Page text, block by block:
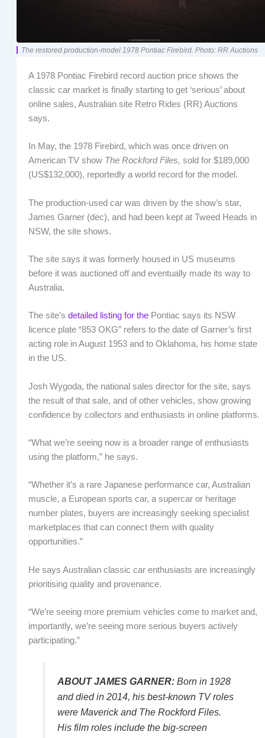
The restored production-model 1978 Pontiac Firebird. Photo: RR Auctions
A 1978 Pontiac Firebird record auction price shows the
classic car market is finally starting to get ‘serious’ about
online sales, Australian site Retro Rides (RR) Auctions
says.
In May, the 1978 Firebird, which was once driven on
American TV show The Rockford Files, sold for $189,000
(US$132,000), reportedly a world record for the model.
The production-used car was driven by the show’s star,
James Garner (dec), and had been kept at Tweed Heads in
NSW, the site shows.
The site says it was formerly housed in US museums
before it was auctioned off and eventually made its way to
Australia.
The site’s detailed listing for the Pontiac says its NSW
licence plate “853 OKG” refers to the date of Garner’s first
acting role in August 1953 and to Oklahoma, his home state
in the US.
Josh Wygoda, the national sales director for the site, says
the result of that sale, and of other vehicles, show growing
confidence by collectors and enthusiasts in online platforms.
“What we’re seeing now is a broader range of enthusiasts
using the platform,” he says.
“Whether it’s a rare Japanese performance car, Australian
muscle, a European sports car, a supercar or heritage
number plates, buyers are increasingly seeking specialist
marketplaces that can connect them with quality
opportunities.”
He says Australian classic car enthusiasts are increasingly
prioritising quality and provenance.
“We’re seeing more premium vehicles come to market and,
importantly, we’re seeing more serious buyers actively
participating.”
ABOUT JAMES GARNER:Born in 1928
and died in 2014, his best-known TV roles
were Maverickand The Rockford Files.
His film roles include the big-screen